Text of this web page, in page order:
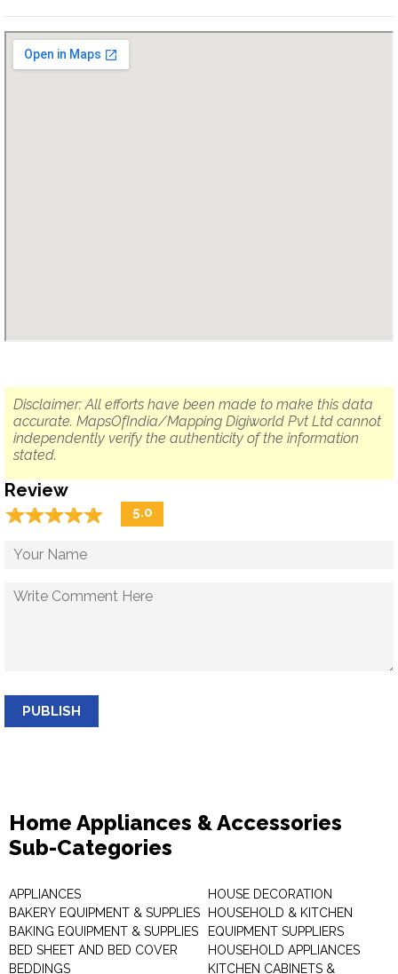
Disclaimer: All efforts have been made to make this data
accurate. MapsOfIndia/Mapping Digiworld Pvt Ltd cannot
independently verify the authenticity of the information
stated.
Review
☆☆☆☆☆
★★★★★ 5.0
PUBLISH
Home Appliances & Accessories
Sub-Categories
APPLIANCES
BAKERY EQUIPMENT & SUPPLIES
BAKING EQUIPMENT & SUPPLIES
BED SHEET AND BED COVER
BEDDINGS
HOUSE DECORATION
HOUSEHOLD & KITCHEN
EQUIPMENT SUPPLIERS
HOUSEHOLD APPLIANCES
KITCHEN CABINETS &